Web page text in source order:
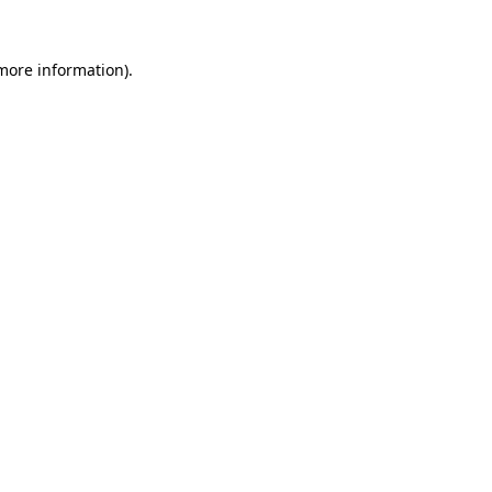
information).